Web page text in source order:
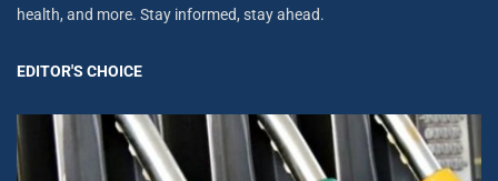
health, and more. Stay informed, stay ahead.
EDITOR'S CHOICE